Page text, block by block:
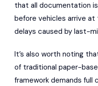
that all documentation
before vehicles arrive
delays caused by last-
It’s also worth noting
of traditional paper-
framework demands full